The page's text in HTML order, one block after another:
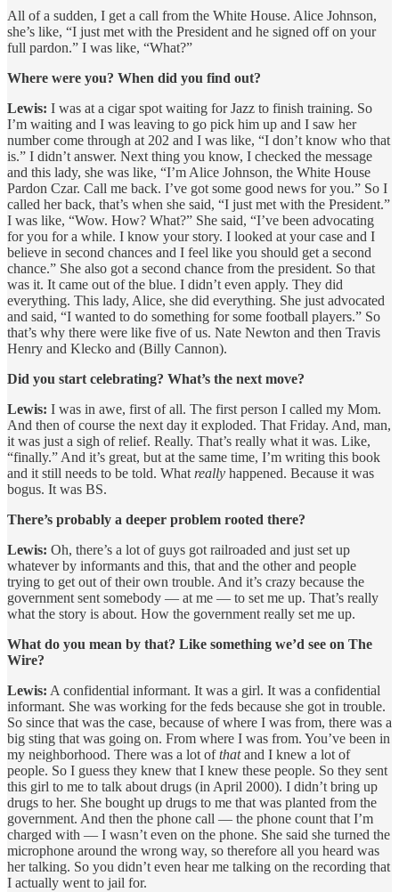
All of a sudden, I get a call from the White House. Alice Johnson,
she’s like, “I just met with the President and he signed off on your
full pardon.” I was like, “What?”
Where were you? When did you find out?
Lewis: I was at a cigar spot waiting for Jazz to finish training. So
I’m waiting and I was leaving to go pick him up and I saw her
number come through at 202 and I was like, “I don’t know who that
is.” I didn’t answer. Next thing you know, I checked the message
and this lady, she was like, “I’m Alice Johnson, the White House
Pardon Czar. Call me back. I’ve got some good news for you.” So I
called her back, that’s when she said, “I just met with the President.”
I was like, “Wow. How? What?” She said, “I’ve been advocating
for you for a while. I know your story. I looked at your case and I
believe in second chances and I feel like you should get a second
chance.” She also got a second chance from the president. So that
was it. It came out of the blue. I didn’t even apply. They did
everything. This lady, Alice, she did everything. She just advocated
and said, “I wanted to do something for some football players.” So
that’s why there were like five of us. Nate Newton and then Travis
Henry and Klecko and (Billy Cannon).
Did you start celebrating? What’s the next move?
Lewis: I was in awe, first of all. The first person I called my Mom.
And then of course the next day it exploded. That Friday. And, man,
it was just a sigh of relief. Really. That’s really what it was. Like,
“finally.” And it’s great, but at the same time, I’m writing this book
and it still needs to be told. What really happened. Because it was
bogus. It was BS.
There’s probably a deeper problem rooted there?
Lewis: Oh, there’s a lot of guys got railroaded and just set up
whatever by informants and this, that and the other and people
trying to get out of their own trouble. And it’s crazy because the
government sent somebody — at me — to set me up. That’s really
what the story is about. How the government really set me up.
What do you mean by that? Like something we’d see on The
Wire?
Lewis: A confidential informant. It was a girl. It was a confidential
informant. She was working for the feds because she got in trouble.
So since that was the case, because of where I was from, there was a
big sting that was going on. From where I was from. You’ve been in
my neighborhood. There was a lot ofthatand I knew a lot of
people. So I guess they knew that I knew these people. So they sent
this girl to me to talk about drugs (in April 2000). I didn’t bring up
drugs to her. She bought up drugs to me that was planted from the
government. And then the phone call — the phone count that I’m
charged with — I wasn’t even on the phone. She said she turned the
microphone around the wrong way, so therefore all you heard was
her talking. So you didn’t even hear me talking on the recording that
I actually went to jail for.